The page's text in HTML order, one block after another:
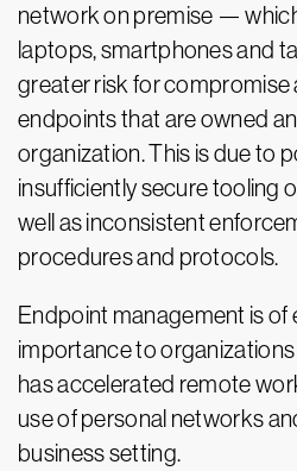
network on premise —
laptops, smartphones and
greater risk for compromise
endpoints that are owned
organization. This is due to
insufficiently secure tooling
well as inconsistent
procedures and protocols.
Endpoint management is of
importance to organizations
has accelerated remote
use of personal networks
business setting.